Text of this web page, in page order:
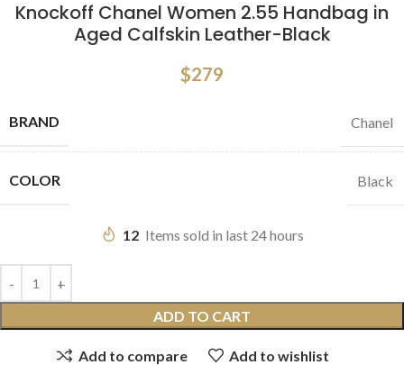
Knockoff Chanel Women 2.55 Handbag in
Aged Calfskin Leather-Black
$279
BRAND Chanel
COLOR Black
12 Items sold in last 24 hours
ADD TO CART
Add to compare Add to wishlist